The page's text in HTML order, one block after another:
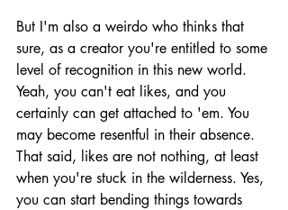
But I'm also a weirdo who thinks that
sure, as a creator you're entitled to some
level of recognition in this new world.
Yeah, you can't eat likes, and you
certainly can get attached to 'em. You
may become resentful in their absence.
That said, likes are not nothing, at least
when you're stuck in the wilderness. Yes,
you can start bending things towards